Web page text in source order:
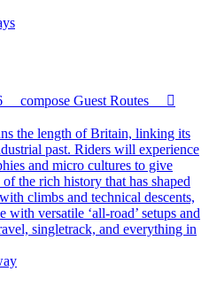
compose Guest Routes

the length of Britain, linking its
past. Riders will experience
and micro cultures to give
the rich history that has shaped
climbs and technical descents,
versatile ‘all-road’ setups and
singletrack, and everything in